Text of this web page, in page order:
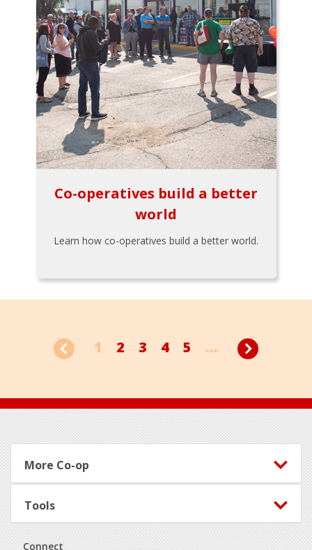
Co-operatives build a better
world
Learn how co-operatives build a better world.
1 2 3 4 5 ...
Footer
More Co-op
Tools
Connect